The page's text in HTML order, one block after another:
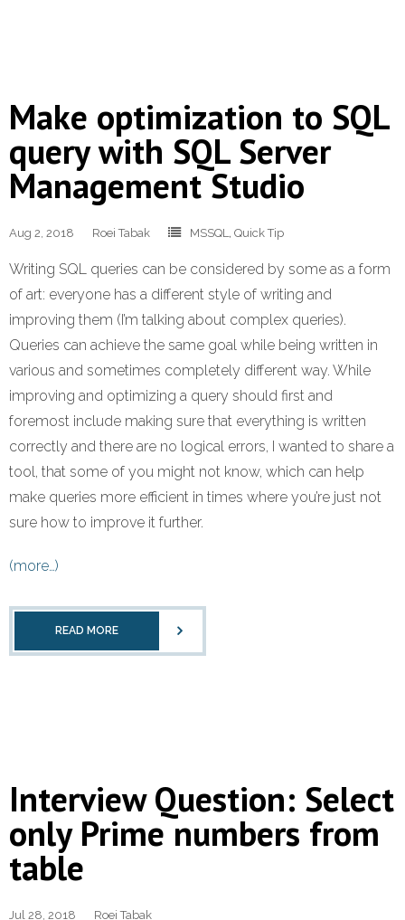
Make optimization to SQL
query with SQL Server
Management Studio
Aug 2, 2018 Roei Tabak MSSQL, Quick Tip
Writing SQL queries can be considered by some as a form
of art: everyone has a different style of writing and
improving them (I’m talking about complex queries).
Queries can achieve the same goal while being written in
various and sometimes completely different way. While
improving and optimizing a query should first and
foremost include making sure that everything is written
correctly and there are no logical errors, I wanted to share a
tool, that some of you might not know, which can help
make queries more efficient in times where you’re just not
sure how to improve it further.
(more…)
READ MORE
Interview Question: Select
only Prime numbers from
table
Jul 28, 2018
Roei Tabak